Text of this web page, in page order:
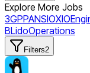
Explore More Jobs
3GPPANSIOXIO
BLidoOperations
Filters2